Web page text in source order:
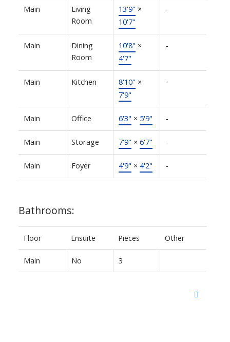
Main
Living
Room
13'9" ×
10'7"
-
Main
Dining
Room
10'8" ×
4'7"
-
Main Kitchen 8'10" ×
7'9"
-
Main Office 6'3" × 5'9" -
Main Storage 7'9" × 6'7" -
Main Foyer 4'9" × 4'2" -
Bathrooms:
Floor Ensuite Pieces Other
Main No 3